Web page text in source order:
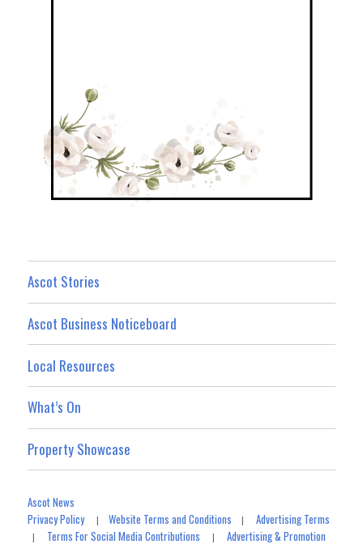
Ascot Stories
Ascot Business Noticeboard
Local Resources
What’s On
Property Showcase
Ascot News
Privacy Policy|Website Terms and Conditions |Advertising Terms
| Terms For Social Media Contributions |Advertising & Promotion